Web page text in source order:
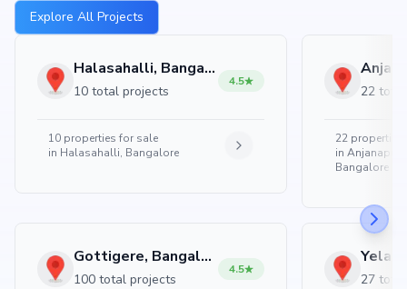
Explore All Projects
Halasahalli, Bangalore
10 total projects
4.5
10 properties for sale
in Halasahalli, Bangalore
Gottigere, Bangalore
100 total projects
4.5
22
22 properties
in
Bangalore
27